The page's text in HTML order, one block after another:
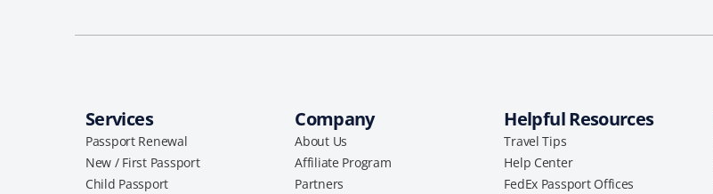
Services
Passport Renewal
New / First Passport
Child Passport
Company
About Us
Affiliate Program
Partners
Helpful Resources
Travel Tips
Help Center
FedEx Passport Offices